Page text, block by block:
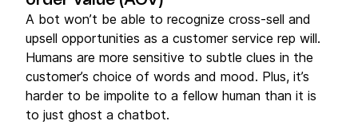
A bot won’t be able to recognize cross-sell and
upsell opportunities as a customer service rep will.
Humans are more sensitive to subtle clues in the
customer’s choice of words and mood. Plus, it’s
harder to be impolite to a fellow human than it is
to just ghost a chatbot.